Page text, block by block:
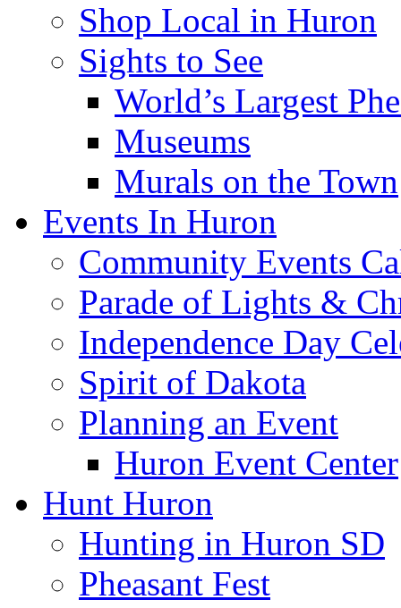
Shop Local in Huron
Sights to See
World’s Largest
Museums
Murals on the Town
Events In Huron
Community Events
Parade of Lights &
Independence Day
Spirit of Dakota
Planning an Event
Huron Event Center
Hunt Huron
Hunting in Huron SD
Pheasant Fest